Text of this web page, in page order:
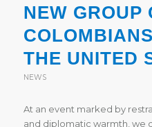
NEW GROUP
THE UNITED
NEWS
At an event marked by
and diplomatic warmth, we